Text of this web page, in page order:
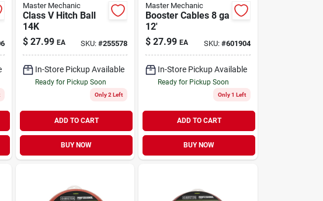
Master Mechanic
Class V Hitch Ball
14K
$ 27.99 EA SKU:#255578
In-Store Pickup Available
Ready for Pickup Soon
Only 2 Left
ADD TO CART
BUY NOW
Master Mechanic
Booster Cables 8 ga
12'
$ 27.99 EA SKU: #601904
In-Store Pickup Available
Ready for Pickup Soon
Only 1 Left
ADD TO CART
BUY NOW